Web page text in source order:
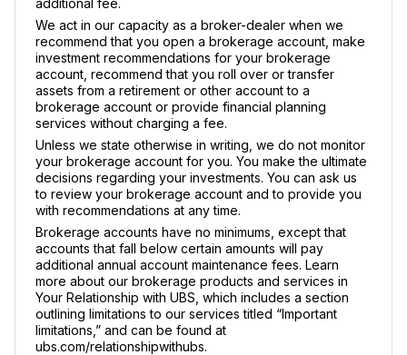
We act in our capacity as a broker-dealer when we
recommend that you open a brokerage account, make
investment recommendations for your brokerage
account, recommend that you roll over or transfer
assets from a retirement or other account to a
brokerage account or provide financial planning
services without charging a fee.
Unless we state otherwise in writing, we do not monitor
your brokerage account for you. You make the ultimate
decisions regarding your investments. You can ask us
to review your brokerage account and to provide you
with recommendations at any time.
Brokerage accounts have no minimums, except that
accounts that fall below certain amounts will pay
additional annual account maintenance fees. Learn
more about our brokerage products and services in
Your Relationship with UBS, which includes a section
outlining limitations to our services titled “Important
limitations,” and can be found at
ubs.com/relationshipwithubs.